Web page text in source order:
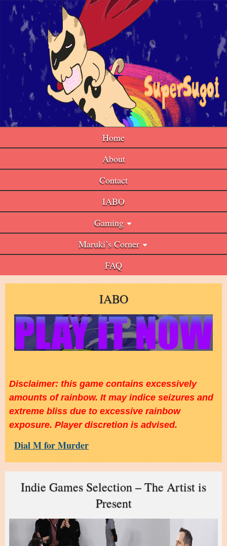
Home
About
Contact
IABO
Gaming
Maruki’s Corner
FAQ
IABO
Disclaimer: this game contains excessively
amounts of rainbow. It may indice seizures and
extreme bliss due to excessive rainbow
exposure. Player discretion is advised.
Dial M for Murder
Indie Games Selection – The Artist is
Present